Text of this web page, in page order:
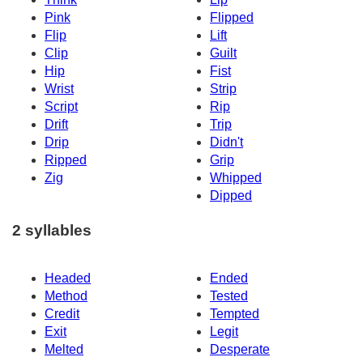
Pink
Flipped
Flip
Lift
Clip
Guilt
Hip
Fist
Wrist
Strip
Script
Rip
Drift
Trip
Drip
Didn't
Ripped
Grip
Zig
Whipped
Dipped
2 syllables
Headed
Ended
Method
Tested
Credit
Tempted
Exit
Legit
Melted
Desperate